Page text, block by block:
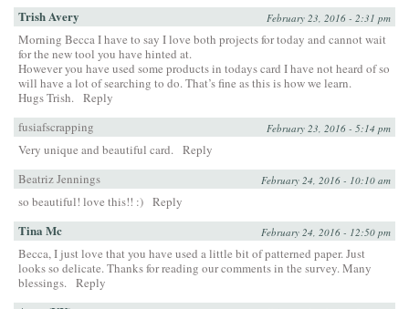
Trish Avery February 23, 2016 - 2:31 pm
Morning Becca I have to say I love both projects for today and cannot wait
for the new tool you have hinted at.
However you have used some products in todays card I have not heard of so
will have a lot of searching to do. That’s fine as this is how we learn.
Hugs Trish. Reply
fusiafscrapping
February 23, 2016 - 5:14 pm
Very unique and beautiful card. Reply
Beatriz Jennings
February 24, 2016 - 10:10 am
so beautiful! love this!! :) Reply
Tina Mc February 24, 2016 - 12:50 pm
Becca, I just love that you have used a little bit of patterned paper. Just
looks so delicate. Thanks for reading our comments in the survey. Many
blessings. Reply